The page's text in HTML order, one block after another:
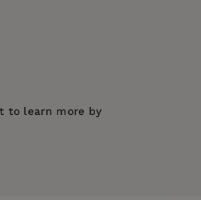
to learn more by